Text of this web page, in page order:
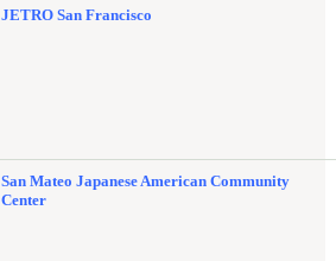
JETRO San Francisco
San Mateo Japanese American Community
Center